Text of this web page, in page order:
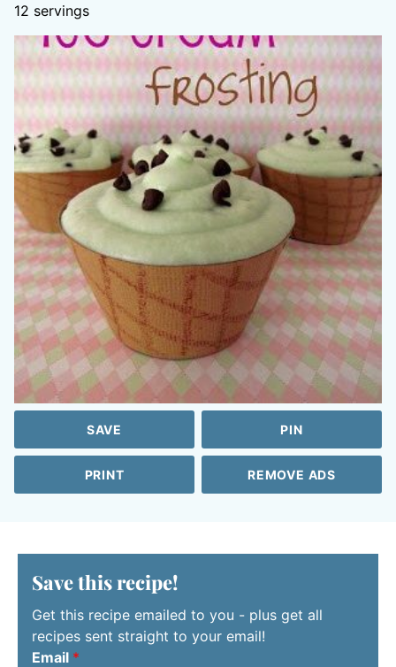
12 servings
SAVE PIN
PRINT REMOVE ADS
Save this recipe!
Get this recipe emailed to you - plus get all
recipes sent straight to your email!
Email *